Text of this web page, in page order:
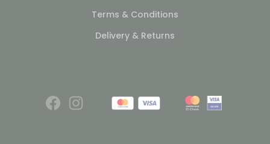
Terms & Conditions
Delivery & Returns